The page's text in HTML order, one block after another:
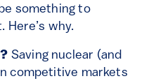
something to
why.
Saving nuclear (and
competitive markets